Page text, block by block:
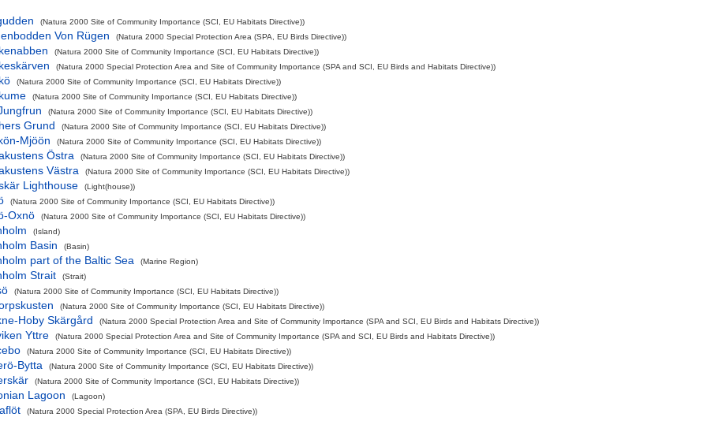
(Natura 2000 Site of Community Importance (SCI, EU Habitats Directive))
Von Rügen (Natura 2000 Special Protection Area (SPA, EU Birds Directive))
(Natura 2000 Site of Community Importance (SCI, EU Habitats Directive))
(Natura 2000 Special Protection Area and Site of Community Importance (SPA and SCI, EU Birds and Habitats Directive))
(Natura 2000 Site of Community Importance (SCI, EU Habitats Directive))
(Natura 2000 Site of Community Importance (SCI, EU Habitats Directive))
(Natura 2000 Site of Community Importance (SCI, EU Habitats Directive))
Grund (Natura 2000 Site of Community Importance (SCI, EU Habitats Directive))
Mjöön (Natura 2000 Site of Community Importance (SCI, EU Habitats Directive))
Östra (Natura 2000 Site of Community Importance (SCI, EU Habitats Directive))
Västra (Natura 2000 Site of Community Importance (SCI, EU Habitats Directive))
Lighthouse (Light(house))
(Natura 2000 Site of Community Importance (SCI, EU Habitats Directive))
Oxnö (Natura 2000 Site of Community Importance (SCI, EU Habitats Directive))
(Island)
Basin (Basin)
part of the Baltic Sea (Marine Region)
Strait (Strait)
(Natura 2000 Site of Community Importance (SCI, EU Habitats Directive))
(Natura 2000 Site of Community Importance (SCI, EU Habitats Directive))
Hoby Skärgård (Natura 2000 Special Protection Area and Site of Community Importance (SPA and SCI, EU Birds and Habitats Directive))
Yttre (Natura 2000 Special Protection Area and Site of Community Importance (SPA and SCI, EU Birds and Habitats Directive))
(Natura 2000 Site of Community Importance (SCI, EU Habitats Directive))
Bytta (Natura 2000 Site of Community Importance (SCI, EU Habitats Directive))
(Natura 2000 Site of Community Importance (SCI, EU Habitats Directive))
Lagoon (Lagoon)
(Natura 2000 Special Protection Area (SPA, EU Birds Directive))